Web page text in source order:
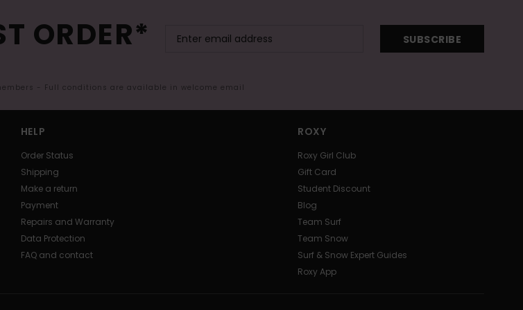
ORDER* SUBSCRIBE
- Full conditions are available in welcome email
HELP
Order Status
Shipping
Make a return
Payment
Repairs and Warranty
Data Protection
FAQ and contact
ROXY
Roxy Girl Club
Gift Card
Student Discount
Blog
Team Surf
Team Snow
Surf & Snow Expert Guides
Roxy App